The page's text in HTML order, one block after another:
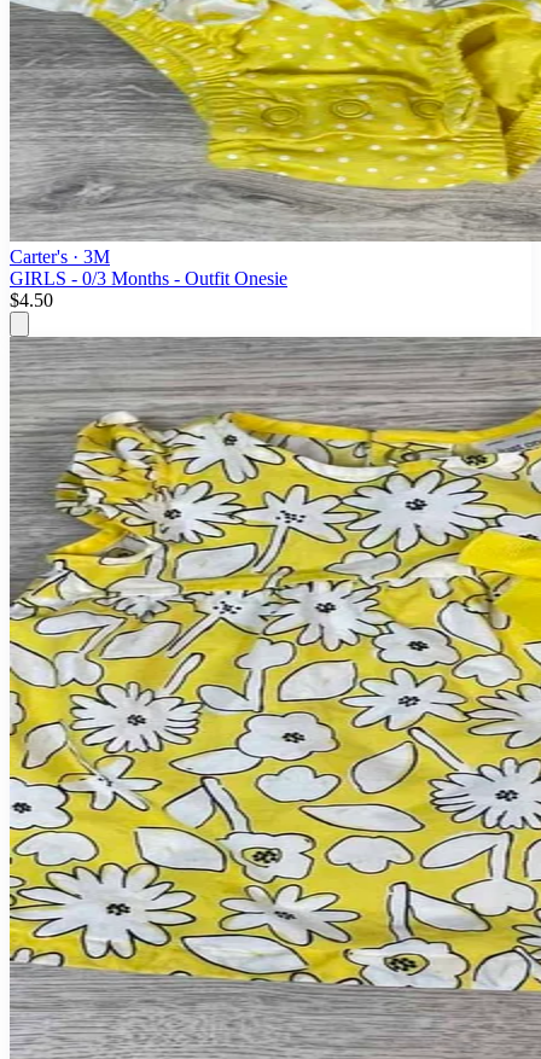
Carter's · 3M
GIRLS - 0/3 Months - Outfit Onesie
$4.50